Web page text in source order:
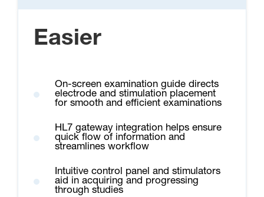
Easier
On-screen examination guide directs
electrode and stimulation placement
for smooth and efficient examinations
HL7 gateway integration helps ensure
quick flow of information and
streamlines workflow
Intuitive control panel and stimulators
aid in acquiring and progressing
through studies